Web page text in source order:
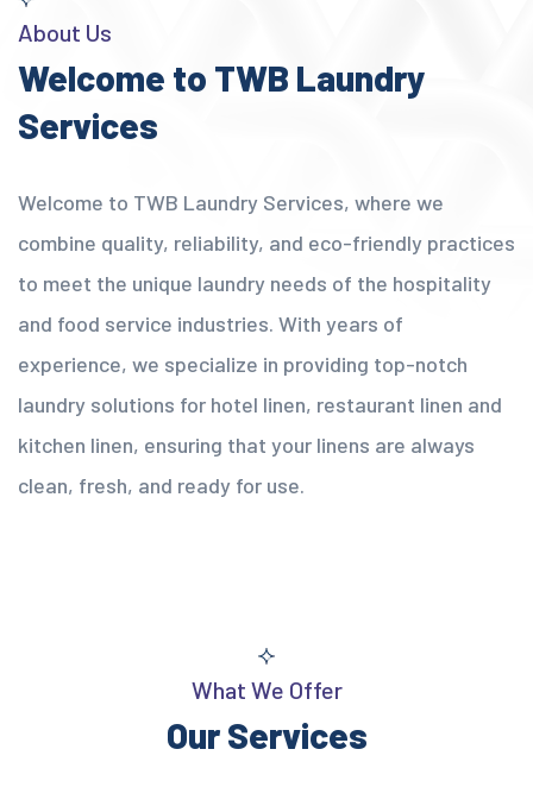
About Us
Welcome to TWB Laundry
Services
Welcome to TWB Laundry Services, where we
combine quality, reliability, and eco-friendly practices
to meet the unique laundry needs of the hospitality
and food service industries. With years of
experience, we specialize in providing top-notch
laundry solutions for hotel linen, restaurant linen and
kitchen linen, ensuring that your linens are always
clean, fresh, and ready for use.
What We Offer
Our Services